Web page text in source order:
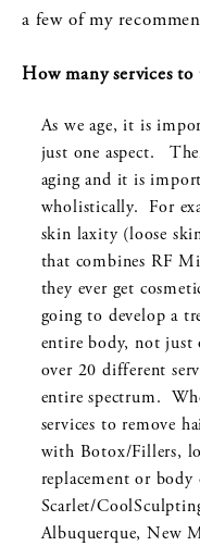
a few of my
How many services
As we age, it is
just one aspect.
aging and it is
wholistically. For
skin laxity (loose
that combines RF
they ever get
going to develop a
entire body, not
over 20 different
entire spectrum.
services to remove
with Botox/Fillers,
replacement or
Scarlet/
Albuquerque, New